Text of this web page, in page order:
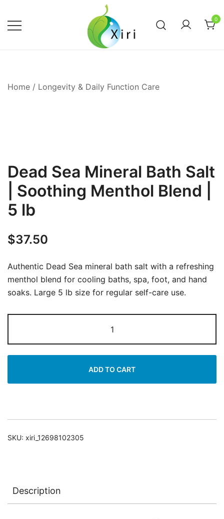
content
0
Home / Longevity & Daily Function Care
Dead Sea Mineral Bath Salt
| Soothing Menthol Blend |
5 lb
$37.50
Authentic Dead Sea mineral bath salt with a refreshing
menthol blend for cooling baths, spa, foot, and hand
soaks. Large 5 lb size for regular self-care use.
Sea
Mineral
Salt
|
ADD TO CART
SKU: xiri_12698102305
Description